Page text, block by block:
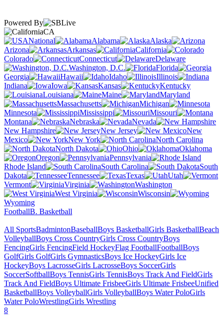
Powered By
CA
National
Alabama
Alaska
Arizona
Arkansas
California
Colorado
Connecticut
Delaware
Washington, D.C.
Florida
Georgia
Hawaii Idaho
Illinois
Indiana
Iowa Kansas
Kentucky
Louisiana
Maine
Maryland
Massachusetts
Michigan
Minnesota
Mississippi
Missouri
Montana
Nebraska
Nevada
New Hampshire
New Jersey
New
Mexico
New York
North Carolina
North Dakota
Ohio
Oklahoma
Oregon
Pennsylvania
Rhode Island
South Carolina
South
Dakota
Tennessee Texas
Utah
Vermont
Virginia
Washington
West Virginia
Wisconsin
Wyoming
FootballB. Basketball
All SportsBadmintonBaseballBoys BasketballGirls BasketballBeach
VolleyballBoys Cross CountryGirls Cross CountryBoys
FencingGirls FencingField HockeyFlag FootballFootballBoys
GolfGirls GolfGirls GymnasticsBoys Ice HockeyGirls Ice
HockeyBoys LacrosseGirls LacrosseBoys SoccerGirls
SoccerSoftballBoys TennisGirls TennisBoys Track And FieldGirls
Track And FieldBoys Ultimate FrisbeeGirls Ultimate FrisbeeUnified
BasketballBoys VolleyballGirls VolleyballBoys Water PoloGirls
Water PoloWrestlingGirls Wrestling
8